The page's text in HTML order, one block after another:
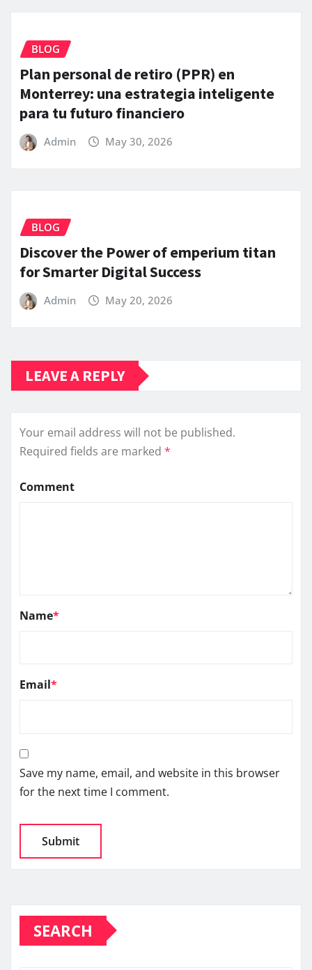
BLOG
Plan personal de retiro (PPR) en
Monterrey: una estrategia inteligente
para tu futuro financiero
Admin May 30, 2026
BLOG
Discover the Power of emperium titan
for Smarter Digital Success
Admin May 20, 2026
LEAVE A REPLY
Your email address will not be published.
Required fields are marked *
Comment
Name*
Email*
Save my name, email, and website in this browser
for the next time I comment.
SEARCH